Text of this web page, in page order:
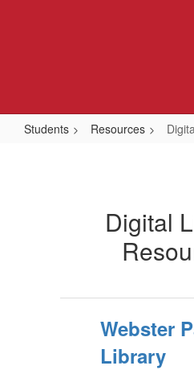
Students Resources
Digital
Webster
Library